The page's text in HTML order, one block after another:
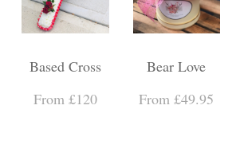
Based Cross
From £120
Bear Love
From £49.95